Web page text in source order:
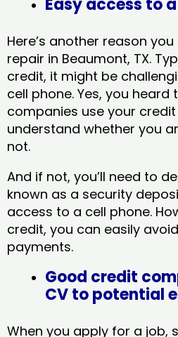
Here’s another reason
repair in Beaumont, TX​.
credit, it might be
cell phone. Yes, you
companies use your
understand whether you
not.
And if not, you’ll need to
known as a security
access to a cell phone.
credit, you can easily
payments.
Good credit
CV to potential
When you apply for a job,